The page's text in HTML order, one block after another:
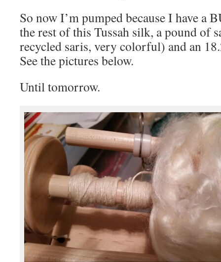
So now I’m pumped because I have a
the rest of this Tussah silk, a pound of
recycled saris, very colorful) and an
See the pictures below.
Until tomorrow.